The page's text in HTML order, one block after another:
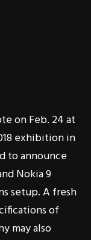
on Feb. 24 at
exhibition in
to announce
Nokia 9
setup. A fresh
of
may also